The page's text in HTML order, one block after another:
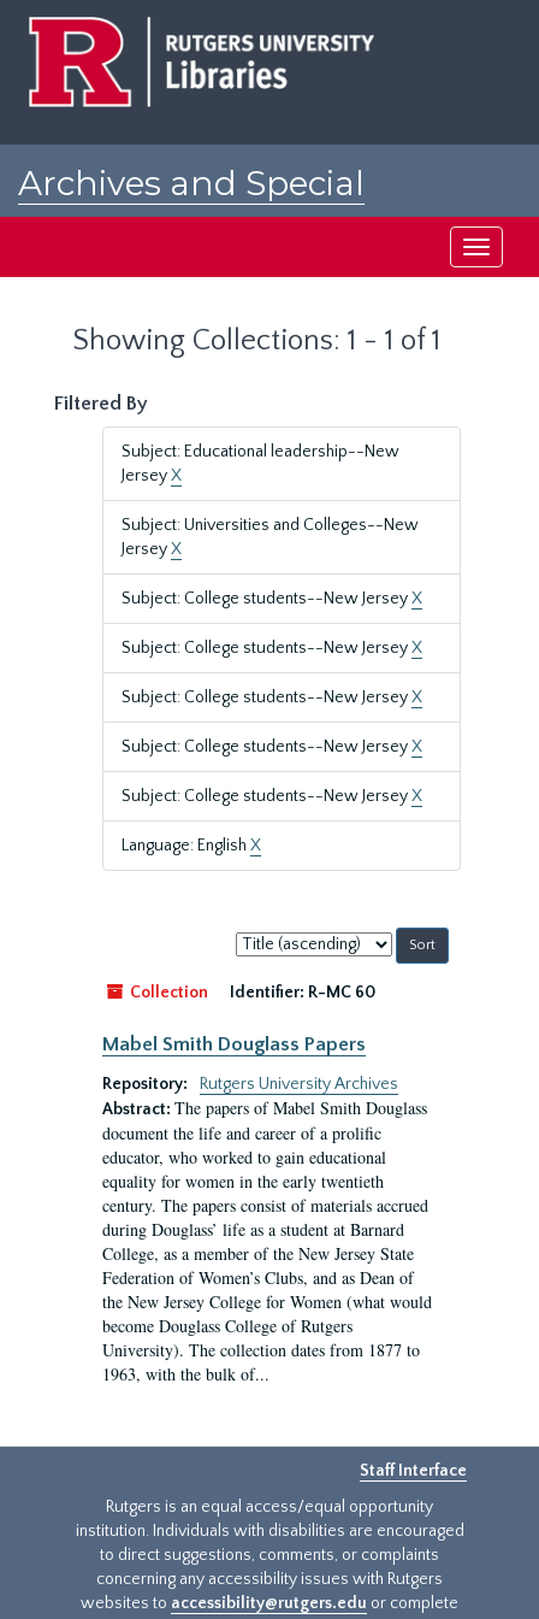
Archives and Special
Toggle
Showing Collections: 1 - 1 of 1
Filtered By
Subject: Educational leadership--New
JerseyX
Subject: Universities and Colleges--New
JerseyX
Subject: College students--New JerseyX
Subject: College students--New JerseyX
Subject: College students--New JerseyX
Subject: College students--New JerseyX
Subject: College students--New JerseyX
Language: English X
Sort
by:
Collection
Identifier: R-MC 60
Mabel Smith Douglass Papers
Repository:
Rutgers University Archives
Abstract: The papers of Mabel Smith Douglass
document the life and career of a prolific
educator, who worked to gain educational
equality for women in the early twentieth
century. The papers consist of materials accrued
during Douglass’ life as a student at Barnard
College, as a member of the New Jersey State
Federation of Women’s Clubs, and as Dean of
the New Jersey College for Women (what would
become Douglass College of Rutgers
University). The collection dates from 1877 to
1963, with the bulk of...
Staff Interface
Rutgers is an equal access/equal opportunity
institution. Individuals with disabilities are encouraged
to direct suggestions, comments, or complaints
concerning any accessibility issues with Rutgers
websites to accessibility@rutgers.edu or complete